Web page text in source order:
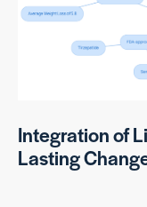
Integration of
Lasting